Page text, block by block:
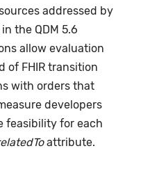
addressed by
the QDM 5.6
allow evaluation
of FHIR transition
with orders that
developers
feasibility for each
attribute.